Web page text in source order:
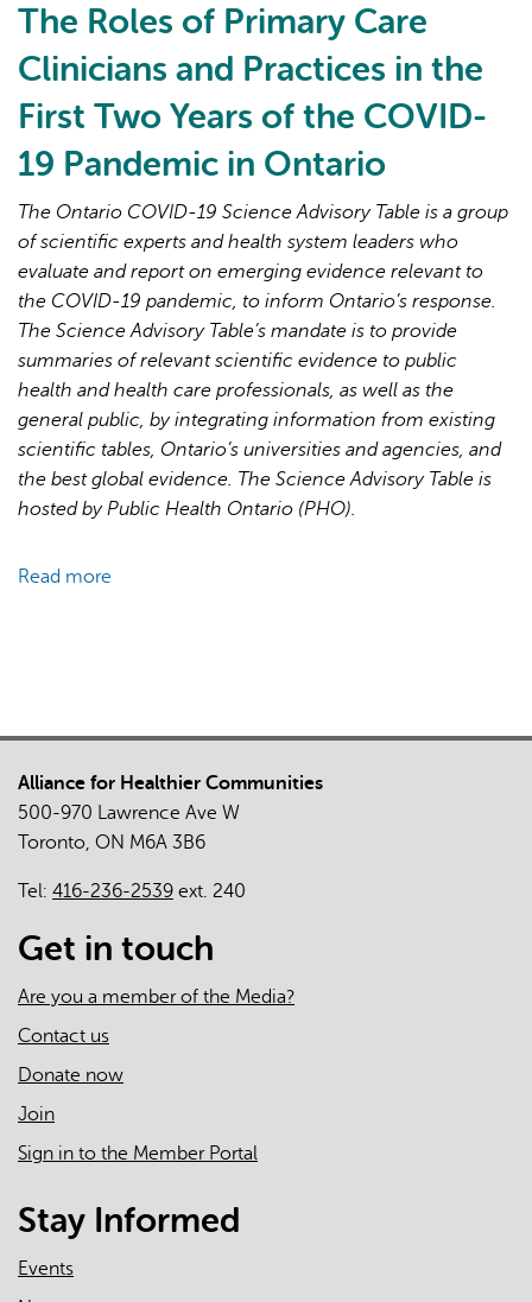
2:
Factors
Affecting
Primary
Capacity
Ontario
for
Pandemic
Response
and
Recovery
The Roles of Primary Care
Clinicians and Practices in the
First Two Years of the COVID-
19 Pandemic in Ontario
The Ontario COVID-19 Science Advisory Table is a group
of scientific experts and health system leaders who
evaluate and report on emerging evidence relevant to
the COVID-19 pandemic, to inform Ontario’s response.
The Science Advisory Table’s mandate is to provide
summaries of relevant scientific evidence to public
health and health care professionals, as well as the
general public, by integrating information from existing
scientific tables, Ontario’s universities and agencies, and
the best global evidence. The Science Advisory Table is
hosted by Public Health Ontario (PHO).
Read more
The
Roles
of
Care
Clinicians
and
Practices
First
Years
COVID-
Alliance for Healthier Communities
500-970 Lawrence Ave W
Toronto, ON M6A 3B6
Tel: 416-236-2539 ext. 240
Get in touch
Are you a member of the Media?
Contact us
Donate now
Join
Sign in to the Member Portal
Stay Informed
Events